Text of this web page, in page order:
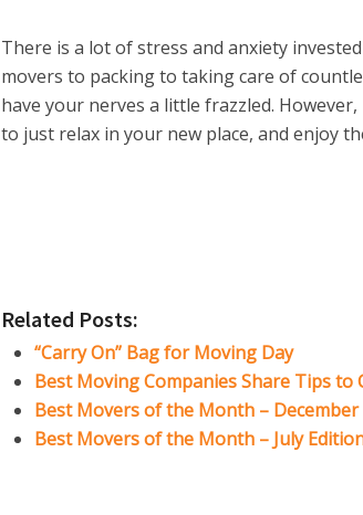
There is a lot of stress and anxiety
movers to packing to taking care of
have your nerves a little frazzled.
to just relax in your new place, and enjoy
Related Posts:
“Carry On” Bag for Moving Day
Best Moving Companies Share Tips to
Best Movers of the Month – December
Best Movers of the Month – July